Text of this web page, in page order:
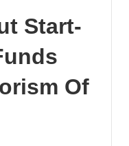
Start-
Of